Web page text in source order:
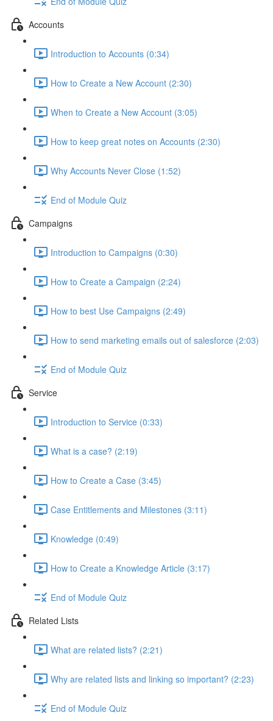
Accounts
Introduction to Accounts (0:34)
How to Create a New Account (2:30)
When to Create a New Account (3:05)
How to keep great notes on Accounts (2:30)
Why Accounts Never Close (1:52)
End of Module Quiz
Campaigns
Introduction to Campaigns (0:30)
How to Create a Campaign (2:24)
How to best Use Campaigns (2:49)
How to send marketing emails out of salesforce (2:03)
End of Module Quiz
Service
Introduction to Service (0:33)
What is a case? (2:19)
How to Create a Case (3:45)
Case Entitlements and Milestones (3:11)
Knowledge (0:49)
How to Create a Knowledge Article (3:17)
End of Module Quiz
Related Lists
What are related lists? (2:21)
Why are related lists and linking so important? (2:23)
End of Module Quiz